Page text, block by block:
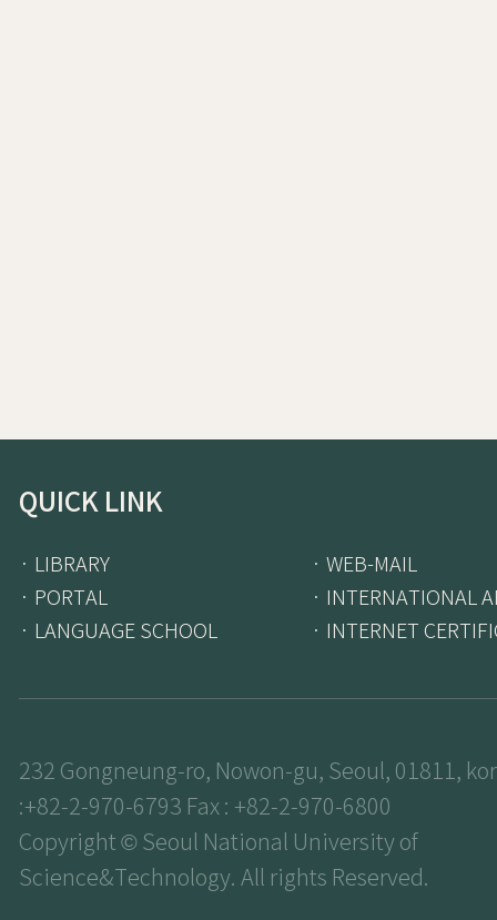
QUICK LINK
· LIBRARY
· WEB-MAIL
· PORTAL
· INTERNATIONAL
· LANGUAGE SCHOOL
· INTERNET
232 Gongneung-ro, Nowon-gu, Seoul, 01811,
:+82-2-970-6793 Fax : +82-2-970-6800
Copyright © Seoul National University of
Science&Technology. All rights Reserved.